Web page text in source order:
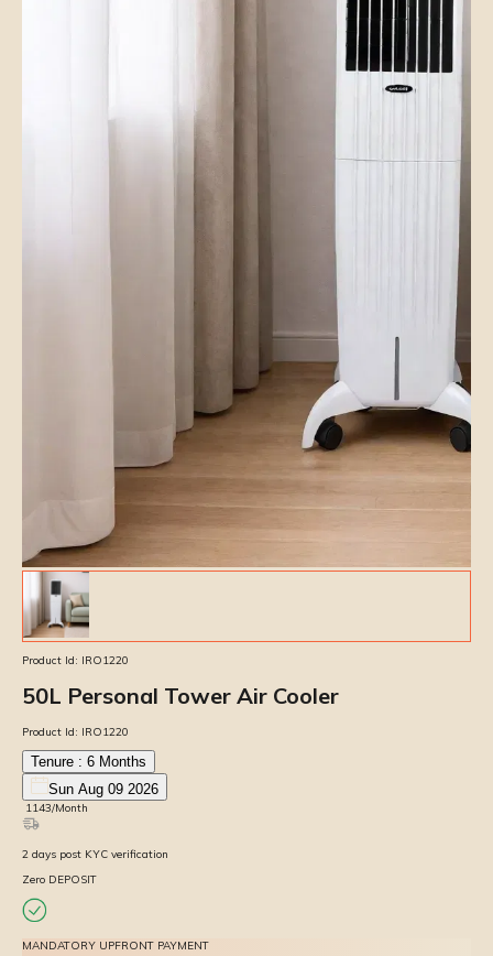
Product Id: IRO1220
50L Personal Tower Air Cooler
Product Id: IRO1220
Tenure : 6 Months
Sun Aug 09 2026
1143/Month
2 days post KYC verification
Zero DEPOSIT
MANDATORY UPFRONT PAYMENT